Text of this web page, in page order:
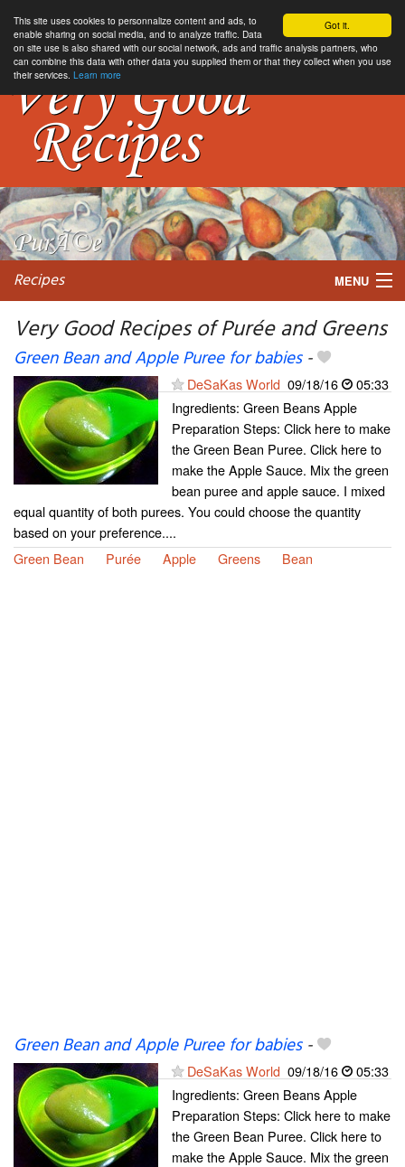
Got it.
This site uses cookies to personnalize content and ads, to
enable sharing on social media, and to analyze traffic. Data
on site use is also shared with our social network, ads and traffic analysis partners, who
can combine this data with other data you supplied them or that they collect when you use
their services. Learn more
Recipes MENU
My favorite blogs
Very Good Recipes of Purée and Greens
Green Bean and Apple Puree for babies-
DeSaKas World 09/18/16
05:33
Ingredients: Green Beans Apple
Preparation Steps: Click here to make
the Green Bean Puree. Click here to
make the Apple Sauce. Mix the green
bean puree and apple sauce. I mixed
equal quantity of both purees. You could choose the quantity
based on your preference....
Green Bean
Purée Apple Greens Bean
Green Bean and Apple Puree for babies-
DeSaKas World 09/18/16
05:33
Ingredients: Green Beans Apple
Preparation Steps: Click here to make
the Green Bean Puree. Click here to
make the Apple Sauce. Mix the green